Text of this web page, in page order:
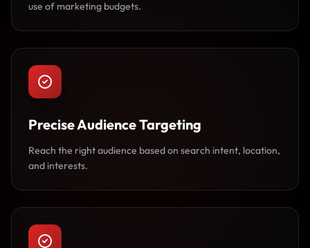
use of marketing budgets.
Precise Audience Targeting
Reach the right audience based on search intent, location,
and interests.